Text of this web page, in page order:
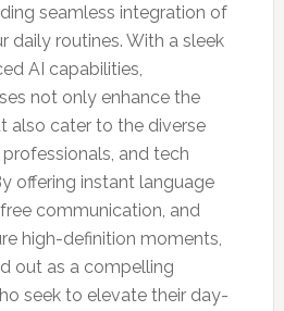
seamless integration of
daily routines. With a sleek
AI capabilities,
not only enhance the
also cater to the diverse
and tech
offering instant language
communication, and
high-definition moments,
out as a compelling
seek to elevate their day-